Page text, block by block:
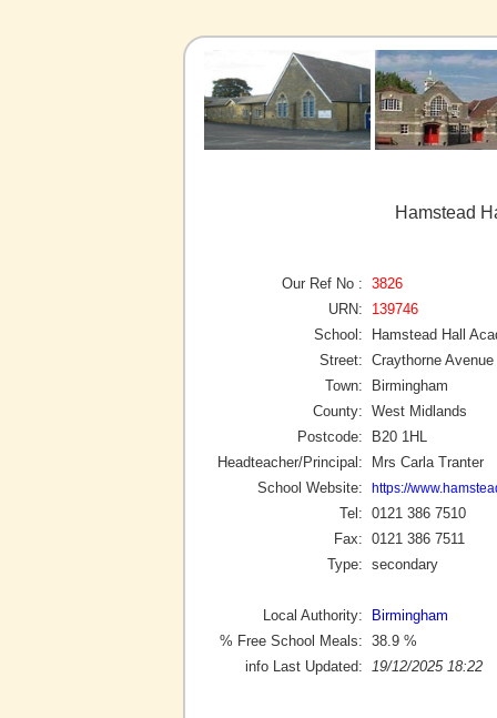
Hamstead
Our Ref No : 3826
URN:
139746
School:
Hamstead Hall
Street: Craythorne Avenue
Town:
Birmingham
County: West Midlands
Postcode:
B20 1HL
Headteacher/Principal:
Mrs Carla Tranter
School Website:
https://
Tel: 0121 386 7510
Fax: 0121 386 7511
Type: secondary
Local Authority:
Birmingham
% Free School Meals: 38.9 %
info Last Updated:
19/12/2025 18:22